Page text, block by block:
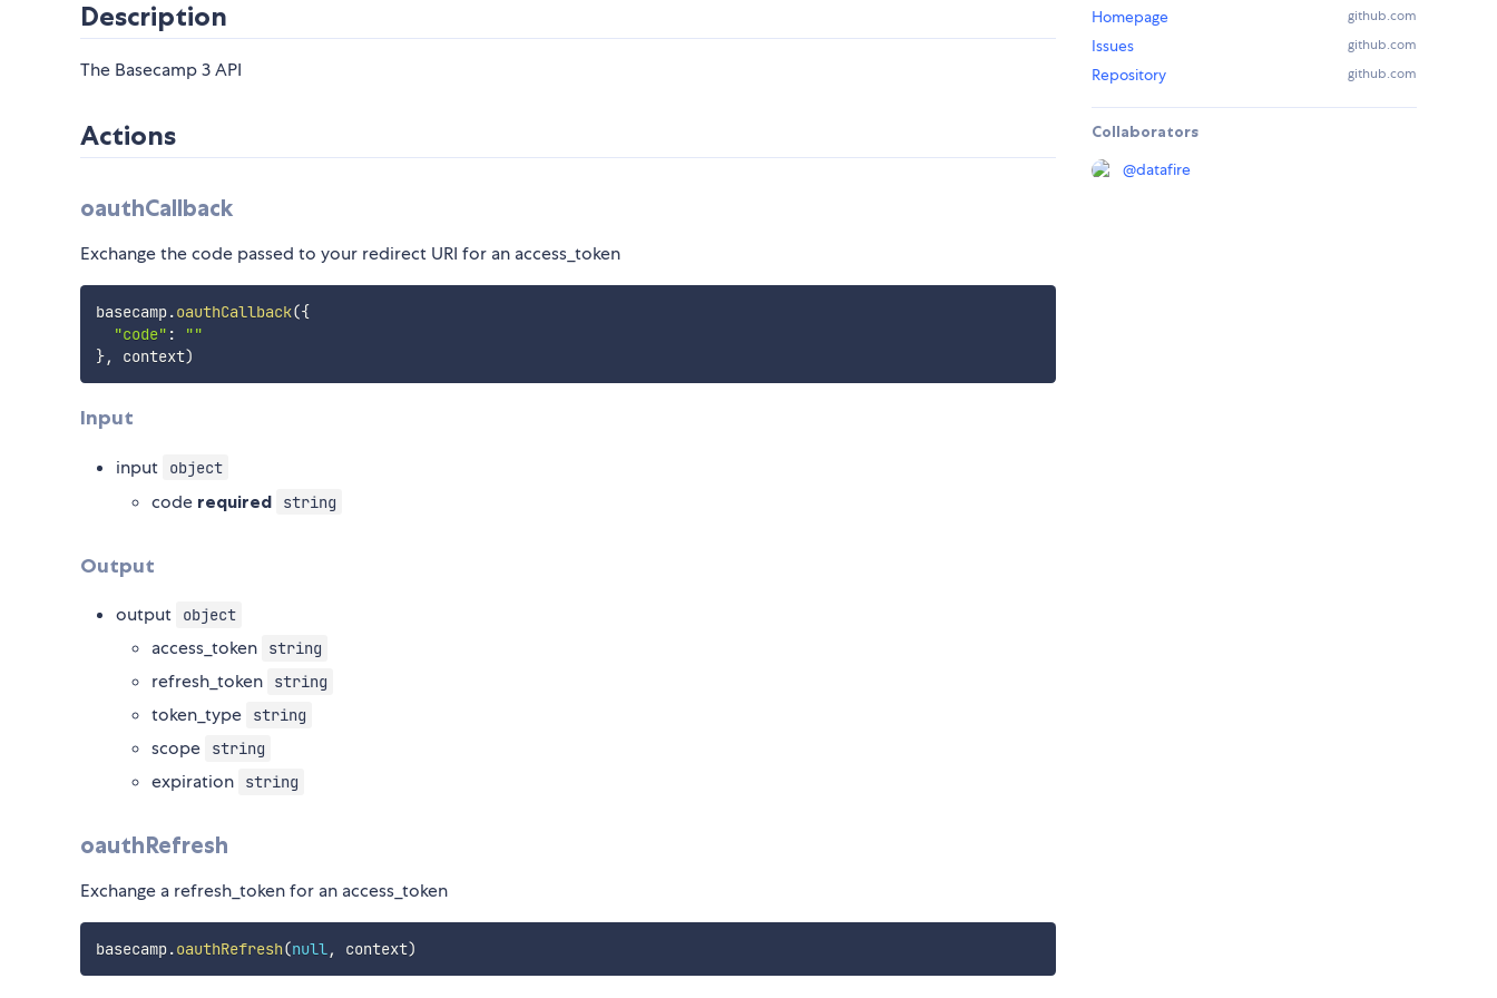
Description
The Basecamp 3 API
Actions
oauthCallback
Exchange the code passed to your redirect URI for an access_token
basecamp.oauthCallback({
"code" :
""
}, context)
Input
input object
code required string
Output
output object
access_token string
refresh_token string
token_type string
scope string
expiration string
oauthRefresh
Exchange a refresh_token for an access_token
basecamp.oauthRefresh(null, context)
Homepage github.com
Issues github.com
Repository github.com
Collaborators
@datafire